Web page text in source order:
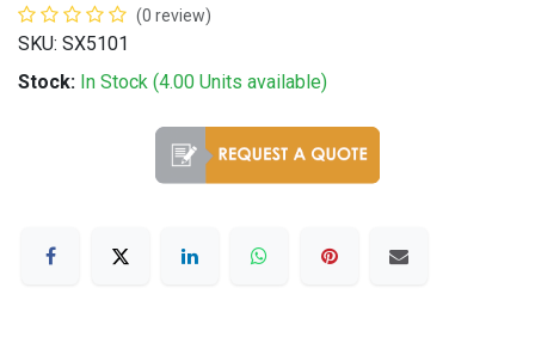
(0 review)
SKU: SX5101
Stock: In Stock (4.00 Units available)